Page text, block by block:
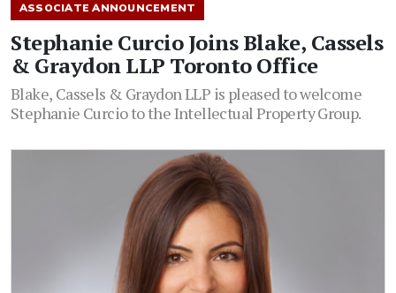
ASSOCIATE ANNOUNCEMENT
Stephanie Curcio Joins Blake, Cassels
& Graydon LLP Toronto Office
Blake, Cassels & Graydon LLP is pleased to welcome
Stephanie Curcio to the Intellectual Property Group.